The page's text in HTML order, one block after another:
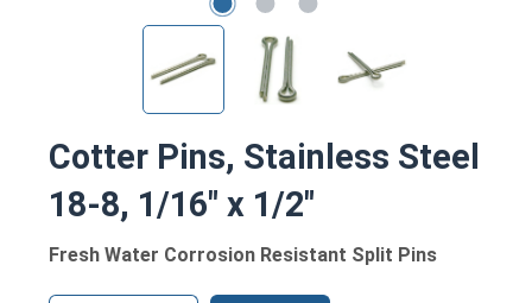
Cotter Pins, Stainless Steel
18-8, 1/16" x 1/2"
Fresh Water Corrosion Resistant Split Pins